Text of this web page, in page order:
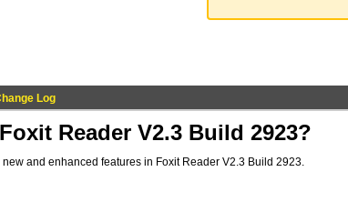
Log
Reader V2.3 Build 2923?
and enhanced features in Foxit Reader V2.3 Build 2923.